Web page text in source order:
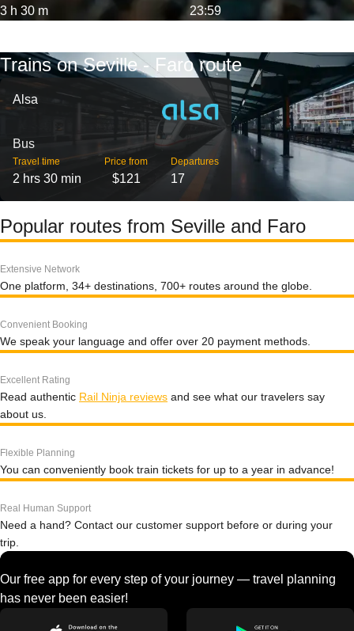
3 h 30 m 23:59
Trains on Seville - Faro route
Alsa
Bus
Travel time
2 hrs 30 min
Price from
$121
Departures
17
Popular routes from Seville and Faro
Extensive Network
One platform, 34+ destinations, 700+ routes around the globe.
Convenient Booking
We speak your language and offer over 20 payment methods.
Excellent Rating
Read authentic Rail Ninja reviews and see what our travelers say
about us.
Flexible Planning
You can conveniently book train tickets for up to a year in advance!
Real Human Support
Need a hand? Contact our customer support before or during your
trip.
Our free app for every step of your journey — travel planning
has never been easier!